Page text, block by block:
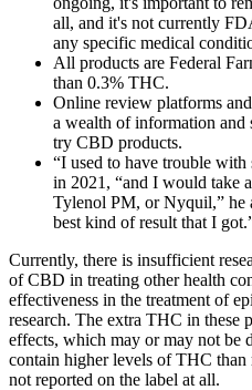
all, and it's not currently
any specific medical
All products are Federal
than 0.3% THC.
Online review platforms
a wealth of information and
try CBD products.
“I used to have trouble
in 2021, “and I would take
Tylenol PM, or Nyquil,” he
best kind of result that I
Currently, there is insufficient
of CBD in treating other health
effectiveness in the treatment of
research. The extra THC in these
effects, which may or may not be
contain higher levels of THC
not reported on the label at all.